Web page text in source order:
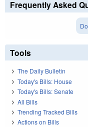
Frequently Asked
Tools
The Daily Bulletin
Today's Bills: House
Today's Bills: Senate
All Bills
Trending Tracked Bills
Actions on Bills